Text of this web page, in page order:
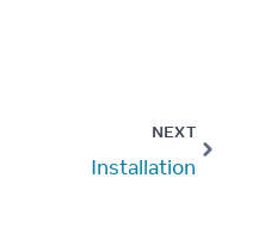
NEXT
Installation